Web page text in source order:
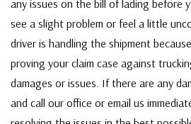
any issues on the bill of lading before
see a slight problem or feel a little
driver is handling the shipment
proving your claim case against
damages or issues. If there are any
and call our office or email us